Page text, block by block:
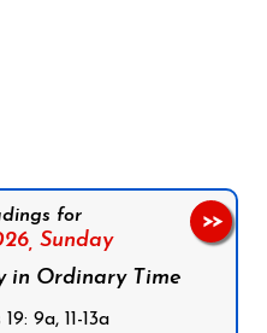
for
Sunday
in Ordinary Time
9a, 11-13a
>>